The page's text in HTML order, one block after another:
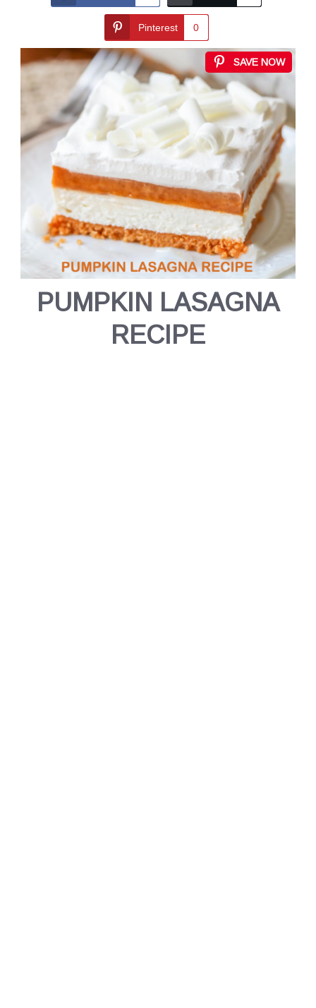
Pinterest 0
SAVE NOW
PUMPKIN LASAGNA
RECIPE